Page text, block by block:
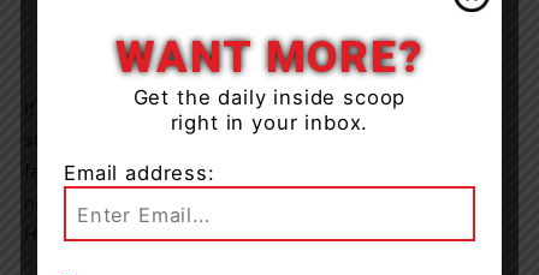
If power in your area is affected by severe weather, be
sure to stay clear of any fallen power lines. If you spot a
fallen line, keep at least 10 metres back, even if it does
not appear to be live. Report it to the police and call
Hydro One at 1-800-434-1235.
WANT MORE?
Get the daily inside scoop
right in your inbox.
Email address: